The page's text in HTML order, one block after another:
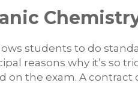
students to do
reasons why it’s so
on the exam. A